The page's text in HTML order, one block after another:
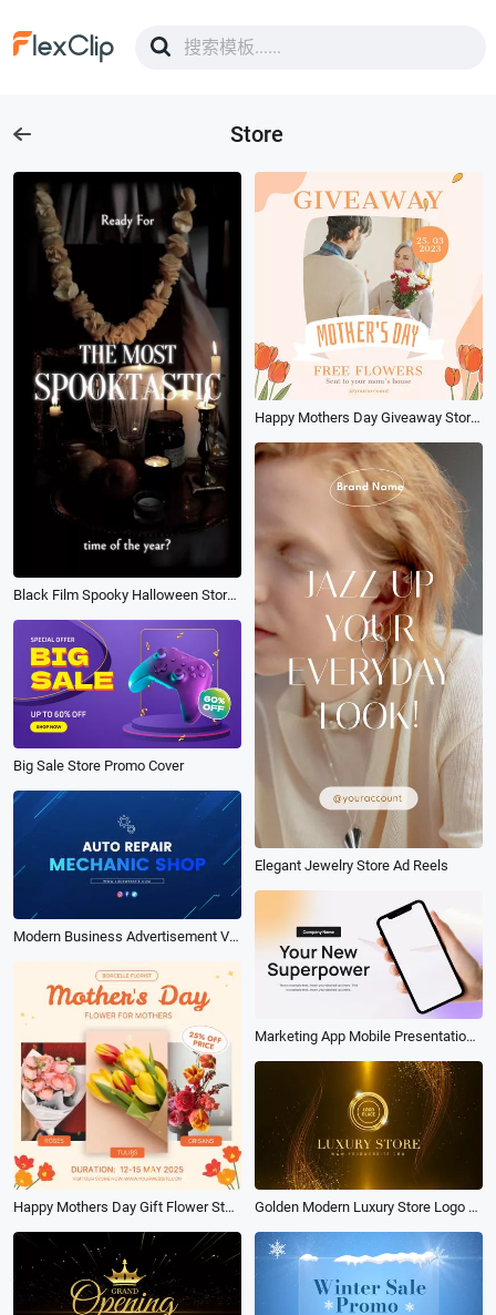
Store
Black Film Spooky Halloween Store Sale Invite Promo Instagram Story
Happy Mothers Day Giveaway Store Promo Social Video
Elegant Jewelry Store Ad Reels
Big Sale Store Promo Cover
Modern Business Advertisement Video of the Blue Car Repair Technology Store
Marketing App Mobile Presentation Store Promo
Happy Mothers Day Gift Flower Store Products Sale Golden Modern Luxury Store Logo Reveal Intro